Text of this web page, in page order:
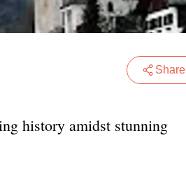
Share
history amidst stunning